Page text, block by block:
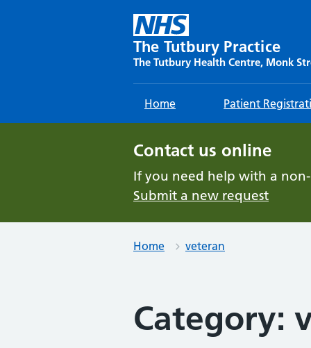
The Tutbury Practice
The Tutbury Health Centre, Monk
Home Patient
Contact us online
If you need help with a
Submit a new request
Home veteran
Category: